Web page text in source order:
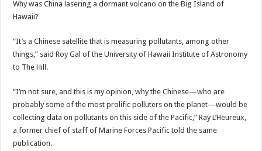
Why was China lasering a dormant volcano on the Big Island of
Hawaii?
“It’s a Chinese satellite that is measuring pollutants, among other
things,” said Roy Gal of the University of Hawaii Institute of Astronomy
to The Hill.
“I’m not sure, and this is my opinion, why the Chinese—who are
probably some of the most prolific polluters on the planet—would be
collecting data on pollutants on this side of the Pacific,” Ray L’Heureux,
a former chief of staff of Marine Forces Pacific told the same
publication.